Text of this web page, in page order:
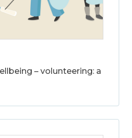
– volunteering: a